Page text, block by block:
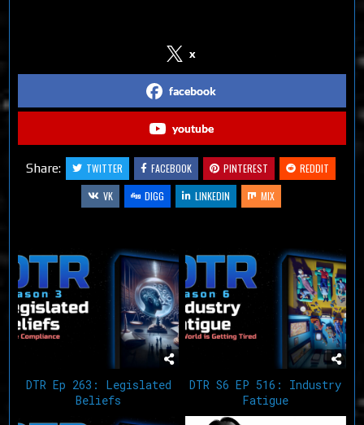
x
facebook
youtube
Share: TWITTER FACEBOOK PINTEREST
REDDIT
VK
DIGG LINKEDIN MIX
DTR Ep 263: Legislated
Beliefs
DTR S6 EP 516: Industry
Fatigue